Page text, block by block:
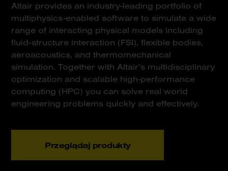
Altair provides an industry-leading portfolio of
multiphysics-enabled software to simulate a wide
range of interacting physical models including
fluid-structure interaction (FSI), flexible bodies,
aeroacoustics, and thermomechanical
simulation. Together with Altair’s multidisciplinary
optimization and scalable high-performance
computing (HPC) you can solve real world
engineering problems quickly and effectively.
Przeglądaj produkty